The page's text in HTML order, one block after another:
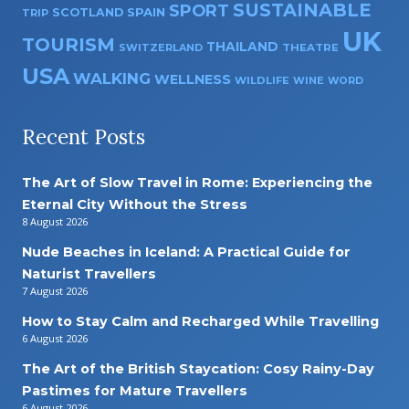
TRIP SCOTLAND SPAIN SPORT SUSTAINABLE
TOURISM SWITZERLAND THAILAND THEATRE UK
USA WALKING WELLNESS WILDLIFE WINE WORD
Recent Posts
The Art of Slow Travel in Rome: Experiencing the
Eternal City Without the Stress
8 August 2026
Nude Beaches in Iceland: A Practical Guide for
Naturist Travellers
7 August 2026
How to Stay Calm and Recharged While Travelling
6 August 2026
The Art of the British Staycation: Cosy Rainy-Day
Pastimes for Mature Travellers